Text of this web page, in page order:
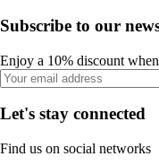
Subscribe to our
Enjoy a 10% discount
Let's stay connected
Find us on social networks